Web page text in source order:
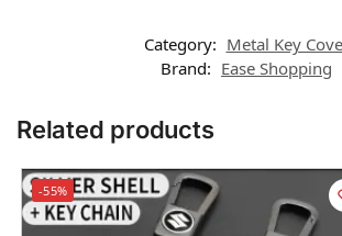
Category: Metal Key
Brand: Ease Shopping
Related products
-55%